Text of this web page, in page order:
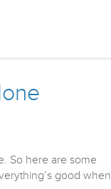
So here are some
good when